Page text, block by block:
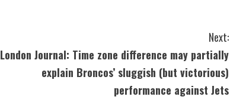
Next:
London Journal: Time zone difference may partially
explain Broncos’ sluggish (but victorious)
performance against Jets